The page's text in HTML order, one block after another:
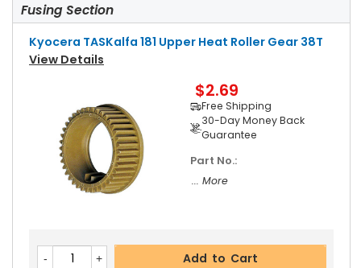
Fusing Section
Kyocera TASKalfa 181 Upper Heat Roller Gear 38T
View Details
$2.69
Free Shipping
30-Day Money Back
Guarantee
Part No.:
... More
Add to Cart